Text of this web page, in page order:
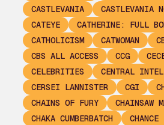
CASTLEVANIA
CASTLEVANIA
CATEYE
CATHERINE: FULL
CATHOLICISM
CATWOMAN
CBS ALL ACCESS
CCG
CELEBRITIES
CENTRAL
CERSEI LANNISTER
CGI
CHAINS OF FURY
CHAINSAW
CHAKA CUMBERBATCH
CHANCE